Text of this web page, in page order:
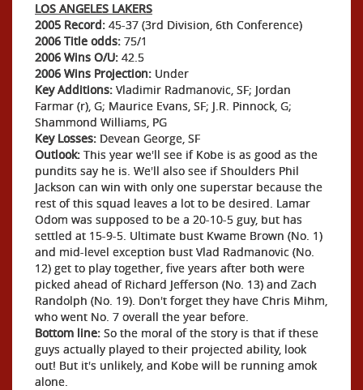
LOS ANGELES LAKERS
2005 Record: 45-37 (3rd Division, 6th Conference)
2006 Title odds: 75/1
2006 Wins O/U: 42.5
2006 Wins Projection: Under
Key Additions: Vladimir Radmanovic, SF; Jordan
Farmar (r), G; Maurice Evans, SF; J.R. Pinnock, G;
Shammond Williams, PG
Key Losses: Devean George, SF
Outlook: This year we'll see if Kobe is as good as the
pundits say he is. We'll also see if Shoulders Phil
Jackson can win with only one superstar because the
rest of this squad leaves a lot to be desired. Lamar
Odom was supposed to be a 20-10-5 guy, but has
settled at 15-9-5. Ultimate bust Kwame Brown (No. 1)
and mid-level exception bust Vlad Radmanovic (No.
12) get to play together, five years after both were
picked ahead of Richard Jefferson (No. 13) and Zach
Randolph (No. 19). Don't forget they have Chris Mihm,
who went No. 7 overall the year before.
Bottom line: So the moral of the story is that if these
guys actually played to their projected ability, look
out! But it's unlikely, and Kobe will be running amok
alone.